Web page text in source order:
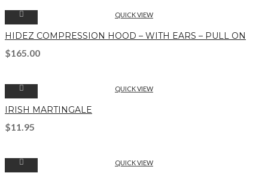
QUICK VIEW
HIDEZ COMPRESSION HOOD – WITH EARS – PULL ON
$165.00
QUICK VIEW
IRISH MARTINGALE
$11.95
QUICK VIEW